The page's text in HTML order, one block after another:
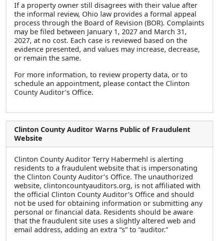
If a property owner still disagrees with their value after
the informal review, Ohio law provides a formal appeal
process through the Board of Revision (BOR). Complaints
may be filed between January 1, 2027 and March 31,
2027, at no cost. Each case is reviewed based on the
evidence presented, and values may increase, decrease,
or remain the same.
For more information, to review property data, or to
schedule an appointment, please contact the Clinton
County Auditor’s Office.
Clinton County Auditor Warns Public of Fraudulent
Website
Clinton County Auditor Terry Habermehl is alerting
residents to a fraudulent website that is impersonating
the Clinton County Auditor’s Office. The unauthorized
website, clintoncountyauditors.org, is not affiliated with
the official Clinton County Auditor’s Office and should
not be used for obtaining information or submitting any
personal or financial data. Residents should be aware
that the fraudulent site uses a slightly altered web and
email address, adding an extra “s” to “auditor.”